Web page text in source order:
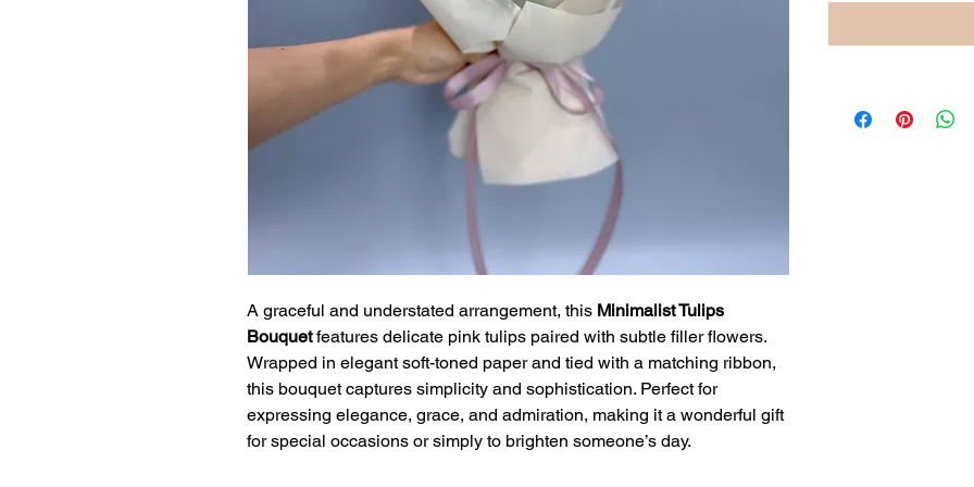
A graceful and understated arrangement, this Minimalist Tulips
Bouquetfeatures delicate pink tulips paired with subtle filler flowers.
Wrapped in elegant soft-toned paper and tied with a matching ribbon,
this bouquet captures simplicity and sophistication. Perfect for
expressing elegance, grace, and admiration, making it a wonderful gift
for special occasions or simply to brighten someone’s day.